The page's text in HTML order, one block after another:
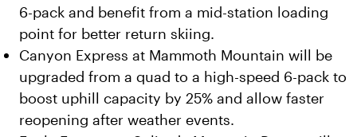
6-pack and benefit from a mid-station loading
point for better return skiing.
Canyon Express at Mammoth Mountain will be
upgraded from a quad to a high-speed 6-pack to
boost uphill capacity by 25% and allow faster
reopening after weather events.